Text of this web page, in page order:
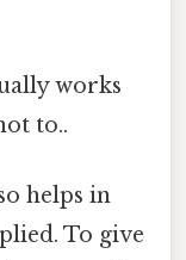
works
to..
helps in
To give